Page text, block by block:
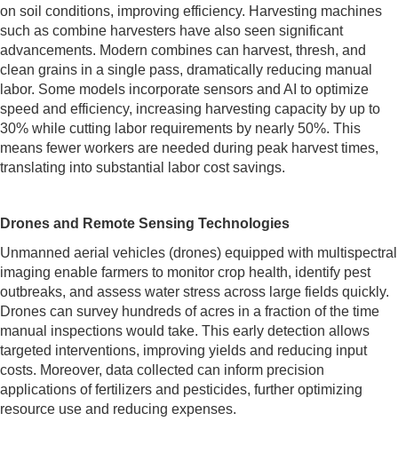
on soil conditions, improving efficiency. Harvesting machines
such as combine harvesters have also seen significant
advancements. Modern combines can harvest, thresh, and
clean grains in a single pass, dramatically reducing manual
labor. Some models incorporate sensors and AI to optimize
speed and efficiency, increasing harvesting capacity by up to
30% while cutting labor requirements by nearly 50%. This
means fewer workers are needed during peak harvest times,
translating into substantial labor cost savings.
Drones and Remote Sensing Technologies
Unmanned aerial vehicles (drones) equipped with multispectral
imaging enable farmers to monitor crop health, identify pest
outbreaks, and assess water stress across large fields quickly.
Drones can survey hundreds of acres in a fraction of the time
manual inspections would take. This early detection allows
targeted interventions, improving yields and reducing input
costs. Moreover, data collected can inform precision
applications of fertilizers and pesticides, further optimizing
resource use and reducing expenses.